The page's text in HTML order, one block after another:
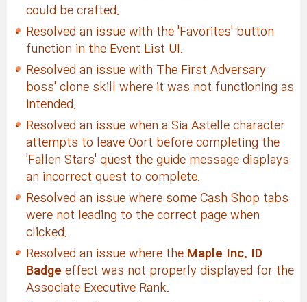
could be crafted.
Resolved an issue with the 'Favorites' button
function in the Event List UI.
Resolved an issue with The First Adversary
boss' clone skill where it was not functioning as
intended.
Resolved an issue when a Sia Astelle character
attempts to leave Oort before completing the
'Fallen Stars' quest the guide message displays
an incorrect quest to complete.
Resolved an issue where some Cash Shop tabs
were not leading to the correct page when
clicked.
Resolved an issue where the Maple Inc. ID
Badge effect was not properly displayed for the
Associate Executive Rank.